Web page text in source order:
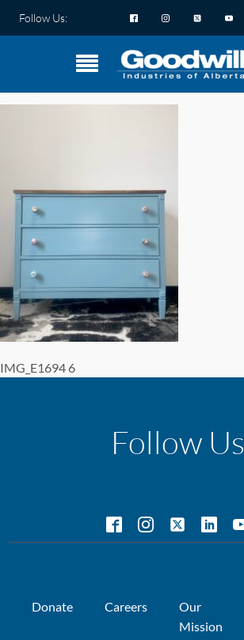
Follow Us:
IMG_E1694 6
Follow Us
Donate Careers
Our
Mission